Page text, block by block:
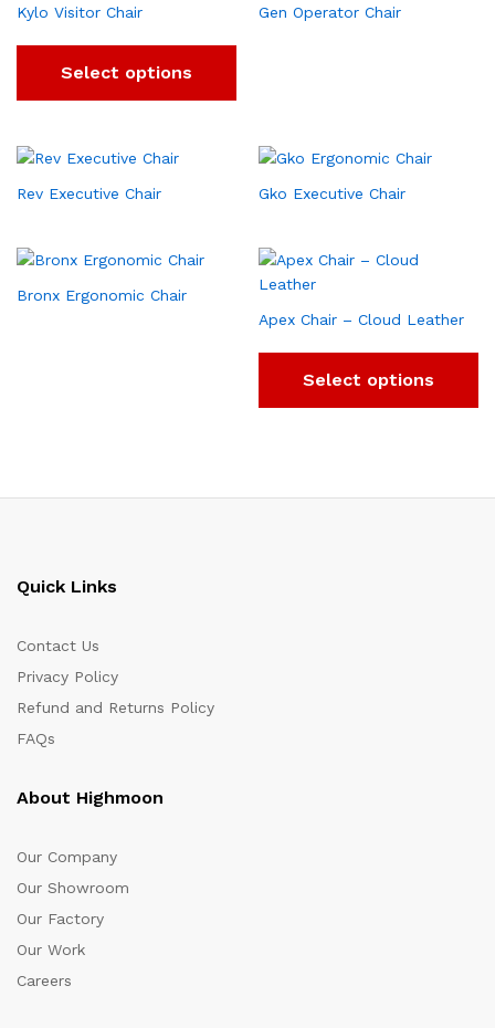
Kylo Visitor Chair
Select options
Gen Operator Chair
Rev Executive Chair Gko Executive Chair
Bronx Ergonomic Chair
Apex Chair – Cloud Leather
Select options
Quick Links
Contact Us
Privacy Policy
Refund and Returns Policy
FAQs
About Highmoon
Our Company
Our Showroom
Our Factory
Our Work
Careers